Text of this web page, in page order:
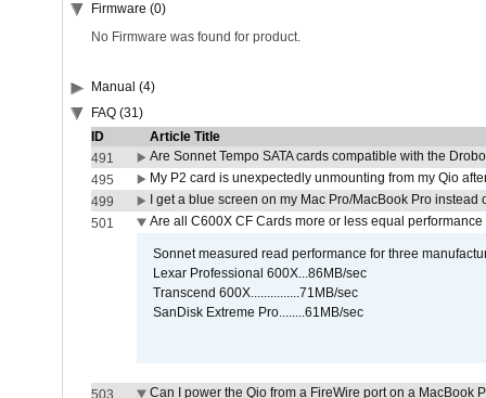
Firmware (0)
No Firmware was found for product.
Manual (4)
FAQ (31)
ID
Article Title
491
Are Sonnet Tempo SATA cards compatible with the
495
My P2 card is unexpectedly unmounting from my Qio
499
I get a blue screen on my Mac Pro/MacBook Pro
501
Are all C600X CF Cards more or less equal performance
Sonnet measured read performance for three
Lexar Professional 600X...86MB/sec
Transcend 600X...............71MB/sec
SanDisk Extreme Pro........61MB/sec
503 Can I power the Qio from a FireWire port on a MacBook